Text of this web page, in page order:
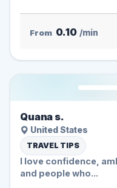
From 0.10 /min
Quana s.
United States
TRAVEL TIPS
I love confidence,
and people who...